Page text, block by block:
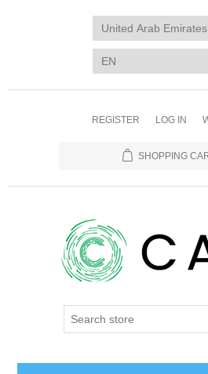
REGISTER LOG IN
SHOPPING